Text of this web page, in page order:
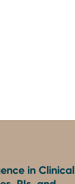
in Clinical